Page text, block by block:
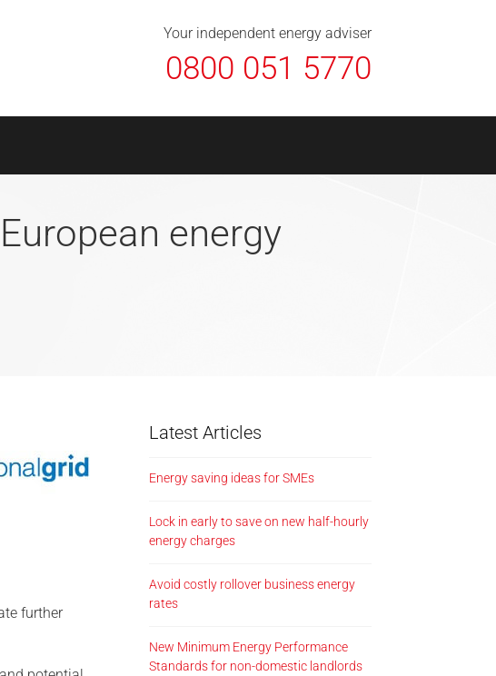
Your independent energy adviser
0800 051 5770
Contact FAQ News
energy
further
Latest Articles
Energy saving ideas for SMEs
Lock in early to save on new half-hourly
energy charges
Avoid costly rollover business energy
rates
New Minimum Energy Performance
Standards for non-domestic landlords